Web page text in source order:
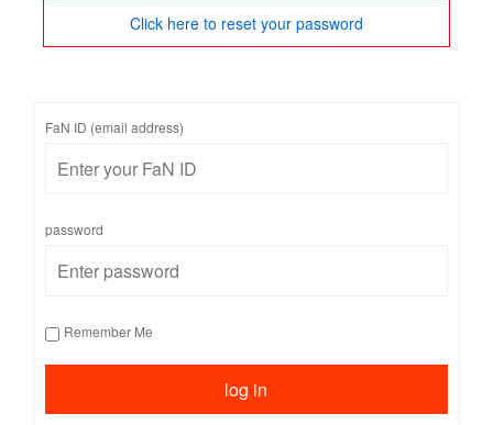
Click here to reset your password
FaN ID (email address)
password
Remember Me